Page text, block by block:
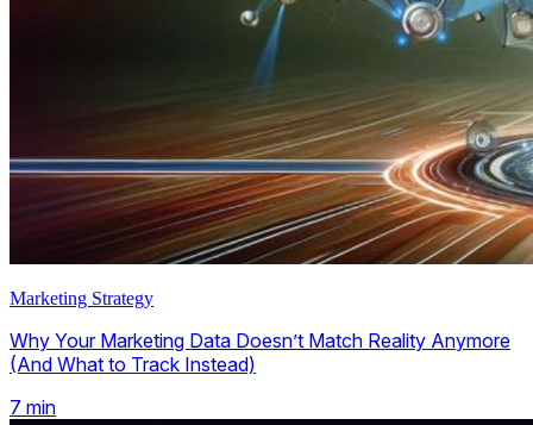
Marketing Strategy
Why Your Marketing Data Doesn’t Match Reality Anymore
(And What to Track Instead)
7 min